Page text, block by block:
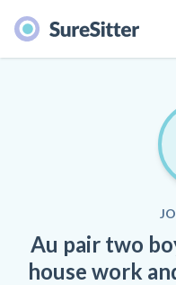
Au pair two
house work